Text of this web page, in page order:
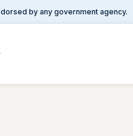
by any government agency.